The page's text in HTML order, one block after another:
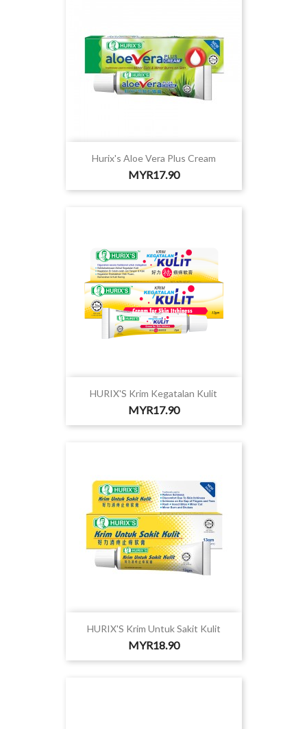
Hurix's Aloe Vera Plus Cream
Price
MYR17.90
HURIX'S Krim Kegatalan Kulit
Price
MYR17.90
HURIX'S Krim Untuk Sakit Kulit
Price
MYR18.90